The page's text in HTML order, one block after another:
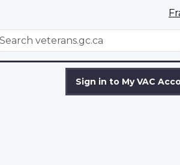
WxT
Sign in to My VAC